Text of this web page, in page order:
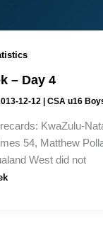
– Day 4
12-12 | CSA u16
KwaZulu-
54, Matthew
West did not